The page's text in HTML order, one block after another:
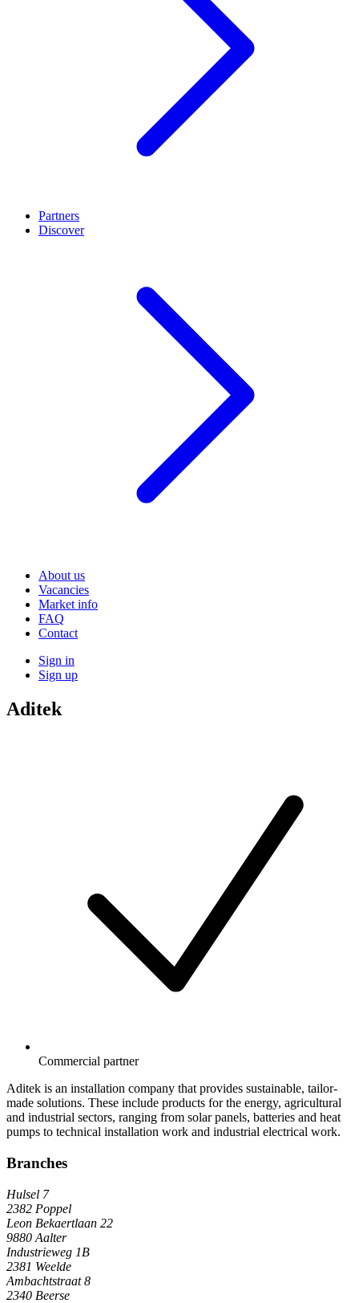
Partners
Discover
About us
Vacancies
Market info
FAQ
Contact
Sign in
Sign up
Aditek
Commercial partner
Aditek is an installation company that provides sustainable, tailor-
made solutions. These include products for the energy, agricultural
and industrial sectors, ranging from solar panels, batteries and heat
pumps to technical installation work and industrial electrical work.
Branches
Hulsel 7
2382 Poppel
Leon Bekaertlaan 22
9880 Aalter
Industrieweg 1B
2381 Weelde
Ambachtstraat 8
2340 Beerse